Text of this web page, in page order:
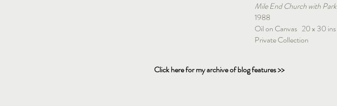
Mile End Church with Park
1988
Oil on Canvas 20 x 30 ins
Private Collection
Click here for my archive of blog features >>